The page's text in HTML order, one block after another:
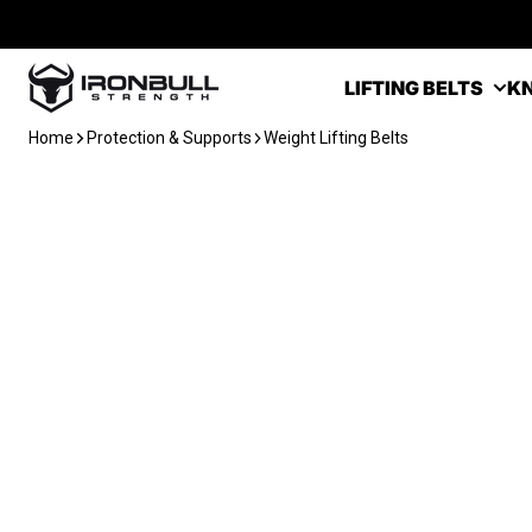
Iron Bull Strength - USA LIFTING BELTS
Home Protection & Supports Weight Lifting Belts